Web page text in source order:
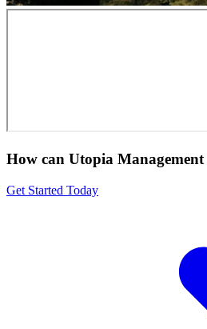
How can Utopia Management
Get Started Today